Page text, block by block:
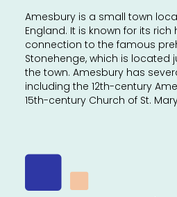
Amesbury is a small town
England. It is known for its
connection to the famous
Stonehenge, which is located
the town. Amesbury has
including the 12th-century
15th-century Church of St.